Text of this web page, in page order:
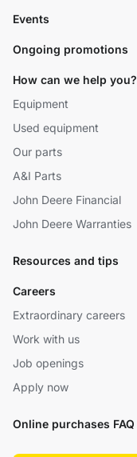
Events
Ongoing promotions
How can we help you?
Equipment
Used equipment
Our parts
A&I Parts
John Deere Financial
John Deere Warranties
Resources and tips
Careers
Extraordinary careers
Work with us
Job openings
Apply now
Online purchases FAQ